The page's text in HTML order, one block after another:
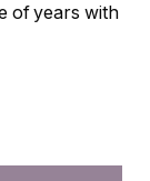
of years with